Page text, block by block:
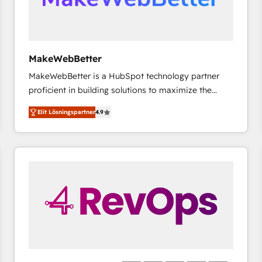
MakeWebBetter
MakeWebBetter is a HubSpot technology partner
proficient in building solutions to maximize the
operational efficiency of HubSpot. The fastest-
growing tech-enabler & facilitator, MakeWebBetter,
hands you the blend of HubSpot expertise &
eminent solutions & integrations. Trust us to
🤝HubSpot Premier Integration partner 🤝Google
Premier Partner 2023 🌟5 HubSpot Accreditations 🌟
Won HubSpot Theme Challenge 2021 🌟INBOUND’19
Elit Lösningspartner4.9